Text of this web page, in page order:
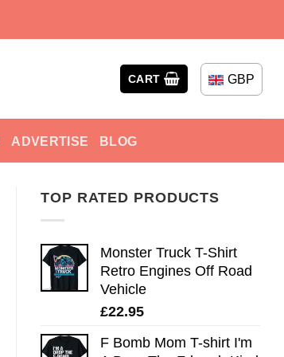
CART GBP
ADVERTISE BLOG
TOP RATED PRODUCTS
Monster Truck T-Shirt
Retro Engines Off Road
Vehicle
£22.95
F Bomb Mom T-shirt I'm